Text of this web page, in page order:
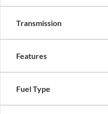
Transmission
Features
Fuel Type